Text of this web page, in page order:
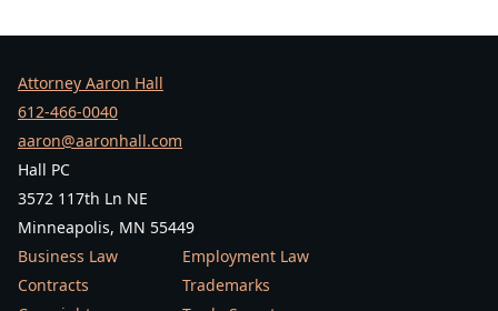
Attorney Aaron Hall
612-466-0040
aaron@aaronhall.com
Hall PC
3572 117th Ln NE
Minneapolis, MN 55449
Business Law
Employment Law
Contracts
Trademarks